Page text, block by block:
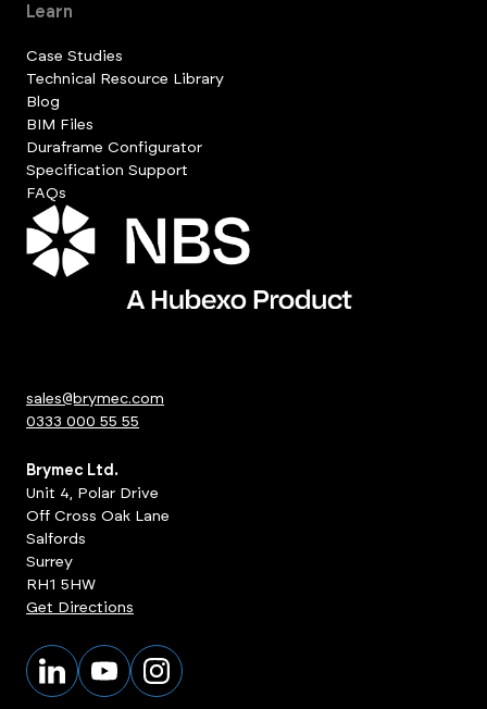
Learn
Case Studies
Technical Resource Library
Blog
BIM Files
Duraframe Configurator
Specification Support
FAQs
sales@brymec.com
0333 000 55 55
Brymec Ltd.
Unit 4, Polar Drive
Off Cross Oak Lane
Salfords
Surrey
RH1 5HW
Get Directions